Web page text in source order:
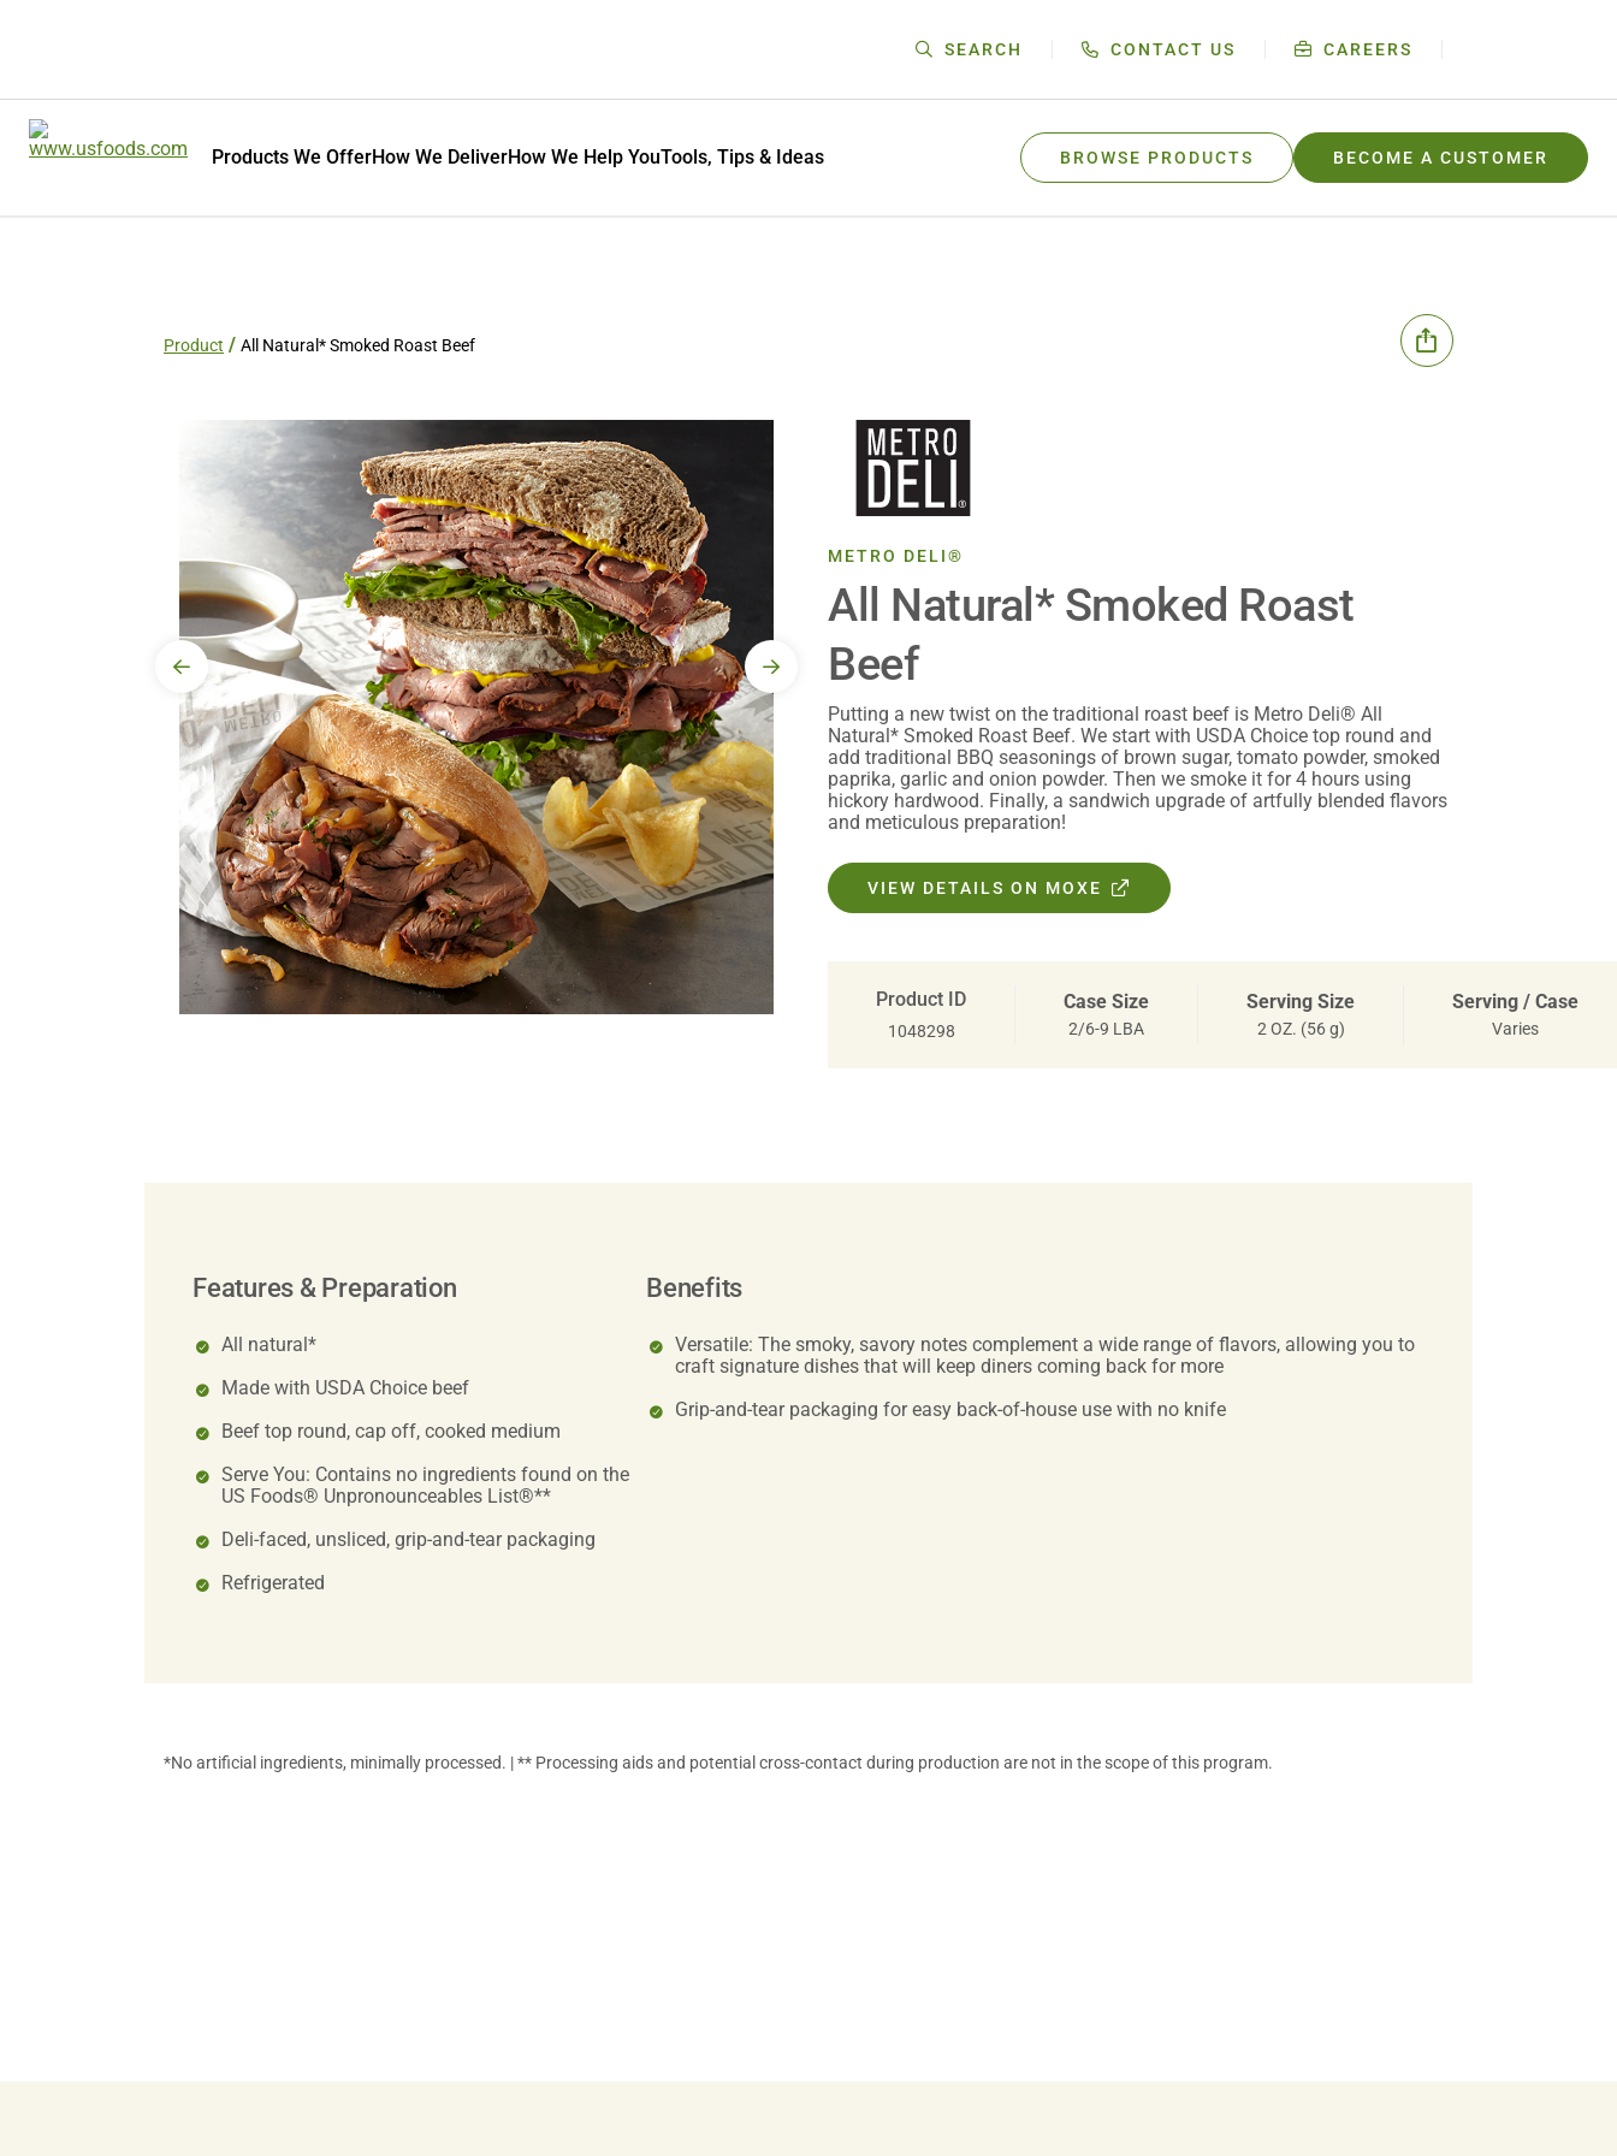
SEARCH CONTACT US CAREERS
Products We OfferHow We DeliverHow We Help YouTools, Tips & Ideas BROWSE PRODUCTS BECOME A CUSTOMER
Product All Natural* Smoked Roast Beef
METRO DELI®
All Natural* Smoked Roast
Beef
Putting a new twist on the traditional roast beef is Metro Deli® All
Natural* Smoked Roast Beef. We start with USDA Choice top round and
add traditional BBQ seasonings of brown sugar, tomato powder, smoked
paprika, garlic and onion powder. Then we smoke it for 4 hours using
hickory hardwood. Finally, a sandwich upgrade of artfully blended flavors
and meticulous preparation!
VIEW DETAILS ON MOXE
Product ID
1048298
Case Size
2/6-9 LBA
Serving Size
2 OZ. (56 g)
Serving / Case
Varies
Features & Preparation
All natural*
Made with USDA Choice beef
Beef top round, cap off, cooked medium
Serve You: Contains no ingredients found on the
US Foods® Unpronounceables List®**
Deli-faced, unsliced, grip-and-tear packaging
Refrigerated
Benefits
Versatile: The smoky, savory notes complement a wide range of flavors, allowing you to
craft signature dishes that will keep diners coming back for more
Grip-and-tear packaging for easy back-of-house use with no knife
*No artificial ingredients, minimally processed. | ** Processing aids and potential cross-contact during production are not in the scope of this program.